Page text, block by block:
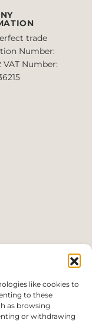
like cookies to
to these
as browsing
or withdrawing
trade
Number:
VAT Number: